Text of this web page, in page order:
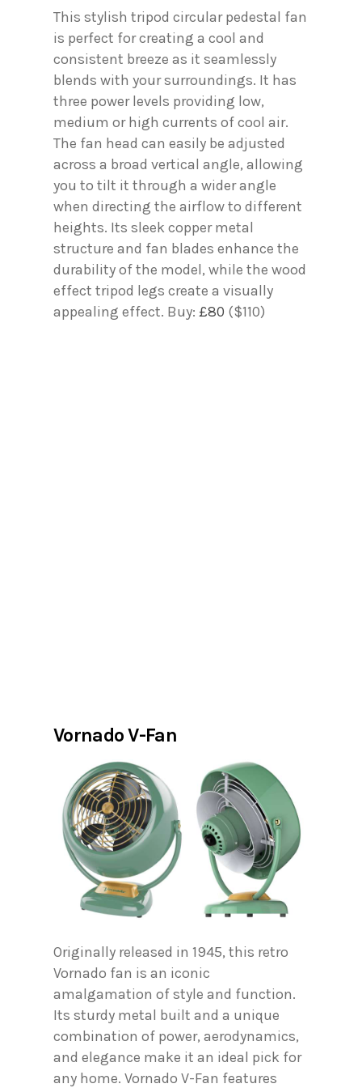
This stylish tripod circular pedestal fan
is perfect for creating a cool and
consistent breeze as it seamlessly
blends with your surroundings. It has
three power levels providing low,
medium or high currents of cool air.
The fan head can easily be adjusted
across a broad vertical angle, allowing
you to tilt it through a wider angle
when directing the airflow to different
heights. Its sleek copper metal
structure and fan blades enhance the
durability of the model, while the wood
effect tripod legs create a visually
appealing effect. Buy: £80 ($110)
Vornado V-Fan
Originally released in 1945, this retro
Vornado fan is an iconic
amalgamation of style and function.
Its sturdy metal built and a unique
combination of power, aerodynamics,
and elegance make it an ideal pick for
any home. Vornado V-Fan features